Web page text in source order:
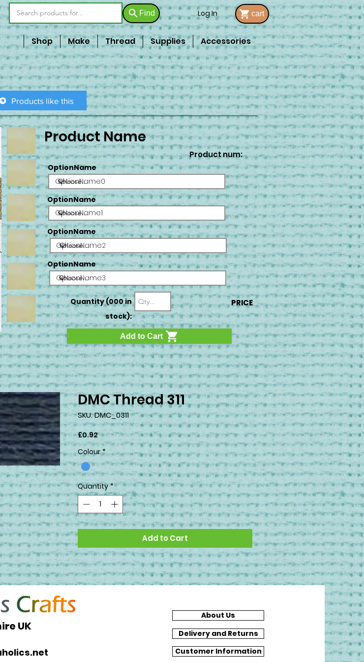
Find Log In cart
Shop Make Thread Supplies Accessories
Products like this
Product Name
Product num:
OptionName
OptionName0
OptionName
OptionName1
OptionName
OptionName2
OptionName
OptionName3
Quantity (000 in
stock):
PRICE
Add to Cart
DMC Thread 311
SKU: DMC_0311
£0.92Price
Colour *
Quantity *
Add to Cart
UK
About Us
Delivery and Returns
Customer Information